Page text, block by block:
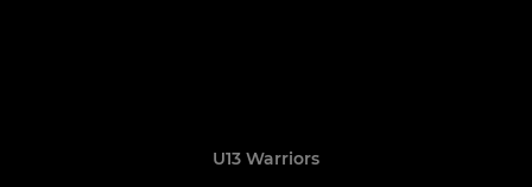
U13 Warriors